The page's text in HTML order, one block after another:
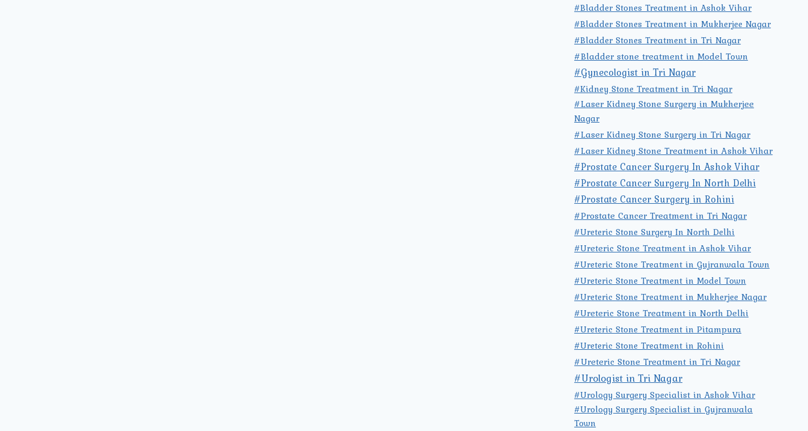
#Bladder Stones Treatment in Ashok Vihar
#Bladder Stones Treatment in Mukherjee Nagar
#Bladder Stones Treatment in Tri Nagar
#Bladder stone treatment in Model Town
#Gynecologist in Tri Nagar
#Kidney Stone Treatment in Tri Nagar
#Laser Kidney Stone Surgery in Mukherjee
Nagar
#Laser Kidney Stone Surgery in Tri Nagar
#Laser Kidney Stone Treatment in Ashok Vihar
#Prostate Cancer Surgery In Ashok Vihar
#Prostate Cancer Surgery In North Delhi
#Prostate Cancer Surgery in Rohini
#Prostate Cancer Treatment in Tri Nagar
#Ureteric Stone Surgery In North Delhi
#Ureteric Stone Treatment in Ashok Vihar
#Ureteric Stone Treatment in Gujranwala Town
#Ureteric Stone Treatment in Model Town
#Ureteric Stone Treatment in Mukherjee Nagar
#Ureteric Stone Treatment in North Delhi
#Ureteric Stone Treatment in Pitampura
#Ureteric Stone Treatment in Rohini
#Ureteric Stone Treatment in Tri Nagar
#Urologist in Tri Nagar
#Urology Surgery Specialist in Ashok Vihar
#Urology Surgery Specialist in Gujranwala
Town